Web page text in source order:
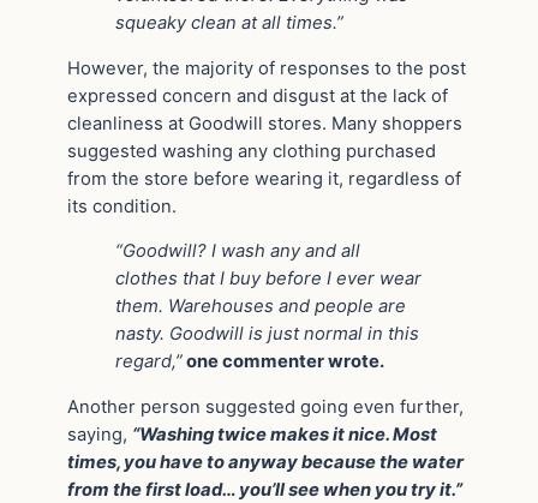
squeaky clean at all times.”
However, the majority of responses to the post
expressed concern and disgust at the lack of
cleanliness at Goodwill stores. Many shoppers
suggested washing any clothing purchased
from the store before wearing it, regardless of
its condition.
“Goodwill? I wash any and all
clothes that I buy before I ever wear
them. Warehouses and people are
nasty. Goodwill is just normal in this
regard,”one commenter wrote.
Another person suggested going even further,
saying, “Washing twice makes it nice. Most
times, you have to anyway because the water
from the first load… you’ll see when you try it.”